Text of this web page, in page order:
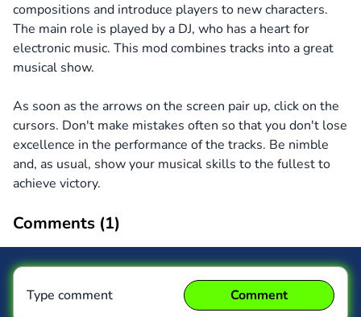
compositions and introduce players to new characters.
The main role is played by a DJ, who has a heart for
electronic music. This mod combines tracks into a great
musical show.
As soon as the arrows on the screen pair up, click on the
cursors. Don't make mistakes often so that you don't lose
excellence in the performance of the tracks. Be nimble
and, as usual, show your musical skills to the fullest to
achieve victory.
Comments (1)
Type comment Comment